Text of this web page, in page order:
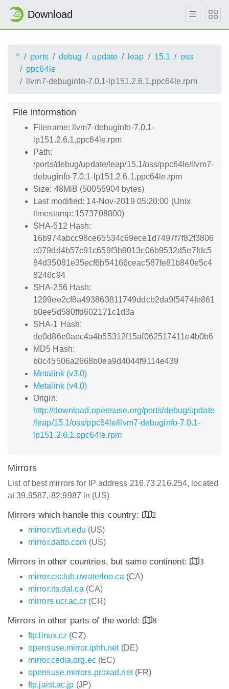
Download
^ ports debug update leap 15.1
oss
ppc64le
llvm7-debuginfo-7.0.1-lp151.2.6.1.ppc64le.rpm
File information
Filename: llvm7-debuginfo-7.0.1-
lp151.2.6.1.ppc64le.rpm
Path:
/ports/debug/update/leap/15.1/oss/ppc64le/llvm7-
debuginfo-7.0.1-lp151.2.6.1.ppc64le.rpm
Size: 48MiB (50055904 bytes)
Last modified: 14-Nov-2019 05:20:00 (Unix
timestamp: 1573708800)
SHA-512 Hash:
16b974abcc98ce65534c69ece1d7497f7f82f3806
c079dd4b57c91c659f3b9013c06b9532d5e7fdc5
84d35081e35ecf6b54166ceac587fe81b840e5c4
8246c94
SHA-256 Hash:
1299ee2cf8a493863811749ddcb2da9f5474fe861
b0ee5d580ffd602171c1d3a
SHA-1 Hash:
de0d86e0aec4a4b55312f15af062517411e4b0b6
MD5 Hash:
b0c45506a2668b0ea9d4044f9114e439
Metalink (v3.0)
Metalink (v4.0)
Origin:
http://download.opensuse.org/ports/debug/update
/leap/15.1/oss/ppc64le/llvm7-debuginfo-7.0.1-
lp151.2.6.1.ppc64le.rpm
Mirrors
List of best mirrors for IP address 216.73.216.254, located
at 39.9587,-82.9987 in (US)
Mirrors which handle this country:
2
mirror.vtti.vt.edu (US)
mirror.datto.com (US)
Mirrors in other countries, but same continent:
3
mirror.csclub.uwaterloo.ca (CA)
mirror.its.dal.ca (CA)
mirrors.ucr.ac.cr(CR)
Mirrors in other parts of the world:
8
ftp.linux.cz (CZ)
opensuse.mirror.iphh.net(DE)
mirror.cedia.org.ec(EC)
opensuse.mirrors.proxad.net(FR)
ftp.jaist.ac.jp (JP)